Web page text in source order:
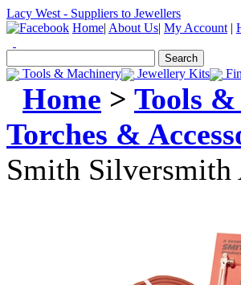
Lacy West - Suppliers to Jewellers
Home| About Us| My Account |
Tools & Machinery Jewellery Kits
Home > Tools
Torches &
Smith